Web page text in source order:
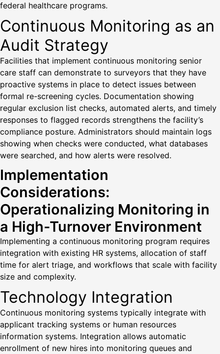
federal healthcare programs.
Continuous Monitoring as an
Audit Strategy
Facilities that implement continuous monitoring senior
care staff can demonstrate to surveyors that they have
proactive systems in place to detect issues between
formal re-screening cycles. Documentation showing
regular exclusion list checks, automated alerts, and timely
responses to flagged records strengthens the facility’s
compliance posture. Administrators should maintain logs
showing when checks were conducted, what databases
were searched, and how alerts were resolved.
Implementation
Considerations:
Operationalizing Monitoring in
a High-Turnover Environment
Implementing a continuous monitoring program requires
integration with existing HR systems, allocation of staff
time for alert triage, and workflows that scale with facility
size and complexity.
Technology Integration
Continuous monitoring systems typically integrate with
applicant tracking systems or human resources
information systems. Integration allows automatic
enrollment of new hires into monitoring queues and